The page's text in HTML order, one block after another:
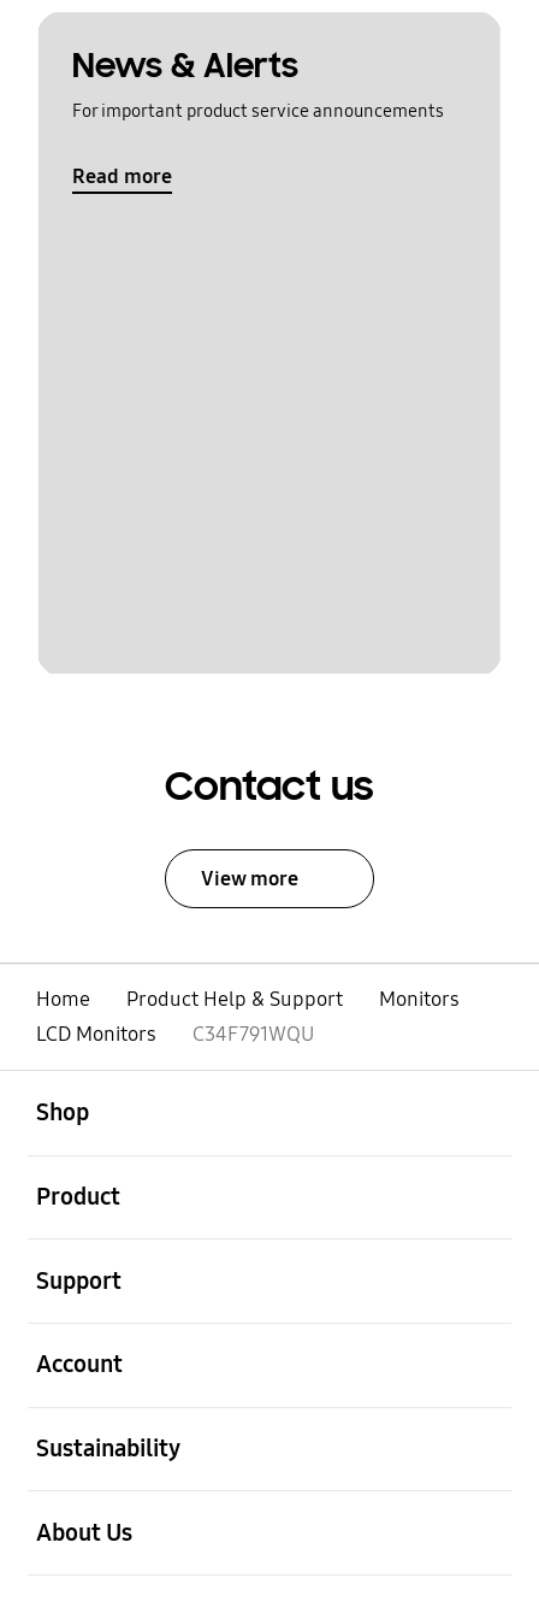
News & Alerts
For important product service announcements
Read more
Contact us
View more
Home Product Help & Support
Monitors
LCD Monitors
C34F791WQU
Shop
Product
Support
Account
Sustainability
About Us